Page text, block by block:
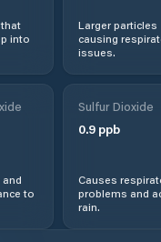
into
Larger particles
causing
issues.
to
Sulfur Dioxide
0.9ppb
Causes
problems and
rain.